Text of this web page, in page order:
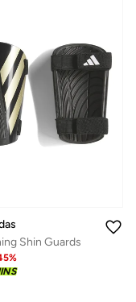
Shin Guards
%